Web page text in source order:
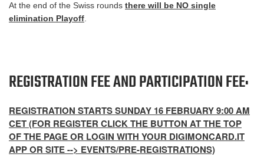
At the end of the Swiss rounds there will be NO single
elimination Playoff.
REGISTRATION FEE AND PARTICIPATION FEE:
REGISTRATION STARTS SUNDAY 16 FEBRUARY 9:00 AM
CET (FOR REGISTER CLICK THE BUTTON AT THE TOP
OF THE PAGE OR LOGIN WITH YOUR DIGIMONCARD.IT
APP OR SITE --> EVENTS/PRE-REGISTRATIONS)